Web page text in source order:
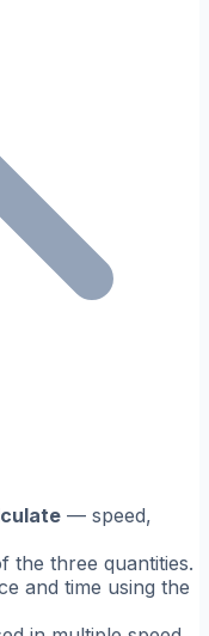
— speed,
the three quantities.
and time using the